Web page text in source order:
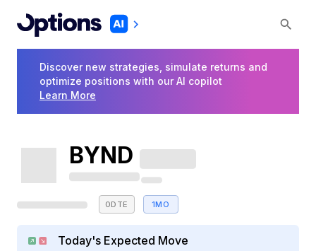
Discover new strategies, simulate returns and
optimize positions with our AI copilot
Learn More
BYND
0DTE 1MO
Today's Expected Move